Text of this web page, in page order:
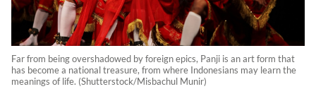
Far from being overshadowed by foreign epics, Panji is an art form that
has become a national treasure, from where Indonesians may learn the
meanings of life. (Shutterstock/Misbachul Munir)